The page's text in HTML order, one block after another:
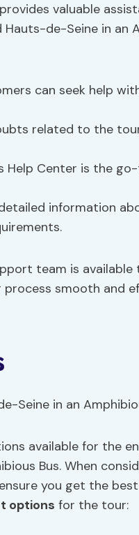
valuable
de-Seine in an
can seek help
related to the
Help Center is the
information
team is
smooth and
available for the
Bus. When
you get the
options for the tour: